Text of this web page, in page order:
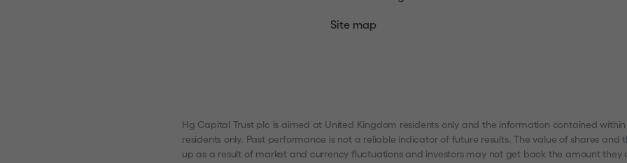
Site map
Hg Capital Trust plc is aimed at United Kingdom residents only and the information contained
residents only. Past performance is not a reliable indicator of future results. The value of shares
up as a result of market and currency fluctuations and investors may not get back the amount they